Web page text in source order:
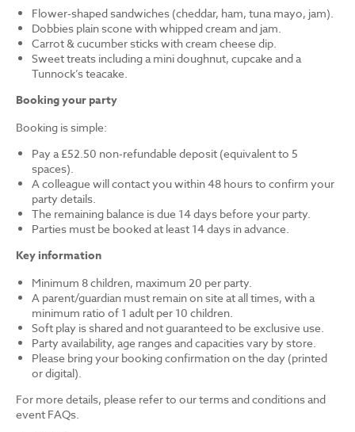
Flower-shaped sandwiches (cheddar, ham, tuna mayo, jam).
Dobbies plain scone with whipped cream and jam.
Carrot & cucumber sticks with cream cheese dip.
Sweet treats including a mini doughnut, cupcake and a
Tunnock’s teacake.
Booking your party
Booking is simple:
Pay a £52.50 non-refundable deposit (equivalent to 5
spaces).
A colleague will contact you within 48 hours to confirm your
party details.
The remaining balance is due 14 days before your party.
Parties must be booked at least 14 days in advance.
Key information
Minimum 8 children, maximum 20 per party.
A parent/guardian must remain on site at all times, with a
minimum ratio of 1 adult per 10 children.
Soft play is shared and not guaranteed to be exclusive use.
Party availability, age ranges and capacities vary by store.
Please bring your booking confirmation on the day (printed
or digital).
For more details, please refer to our terms and conditions and
event FAQs.